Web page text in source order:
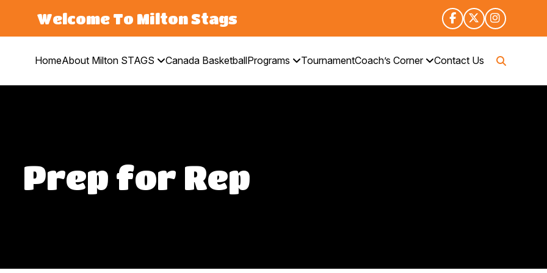
Welcome To Milton Stags
HomeAbout Milton STAGS Canada BasketballPrograms TournamentCoach’s Corner Contact Us
Prep for Rep